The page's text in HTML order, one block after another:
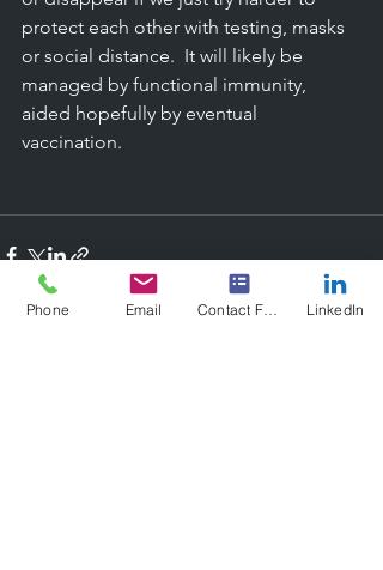
protect each other with testing, masks
or social distance.  It will likely be
managed by functional immunity,
aided hopefully by eventual
vaccination.
Phone Email Contact Form LinkedIn